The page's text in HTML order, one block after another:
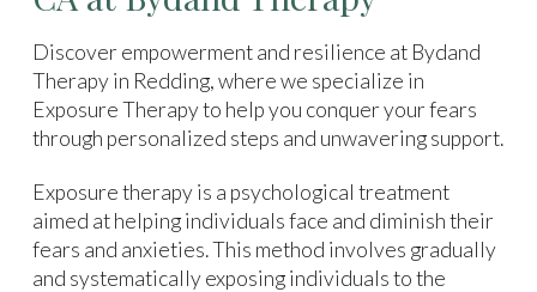
Discover empowerment and resilience at Bydand
Therapy in Redding, where we specialize in
Exposure Therapy to help you conquer your fears
through personalized steps and unwavering support.
Exposure therapy is a psychological treatment
aimed at helping individuals face and diminish their
fears and anxieties. This method involves gradually
and systematically exposing individuals to the